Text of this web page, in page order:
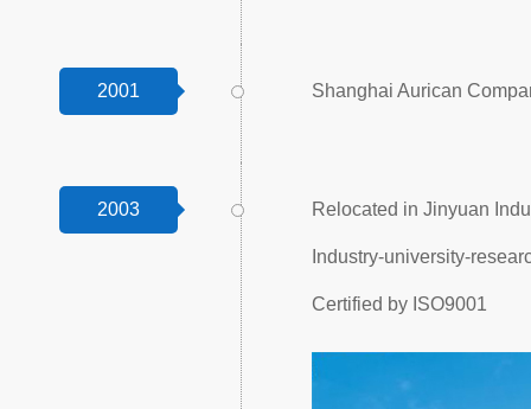
2001 Shanghai Aurican
2003 Relocated in Jinyuan
Industry-university-
Certified by ISO9001